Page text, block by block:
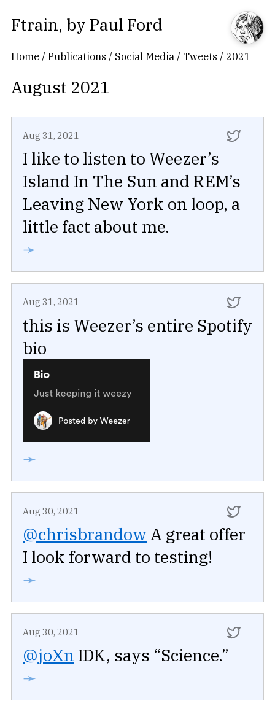
Ftrain, by Paul Ford
Home /Publications / Social Media / Tweets / 2021
August 2021
Aug 31, 2021
I like to listen to Weezer’s
Island In The Sun and REM’s
Leaving New York on loop, a
little fact about me.
➛
Aug 31, 2021
this is Weezer’s entire Spotify
bio
➛
Aug 30, 2021
@chrisbrandow A great offer
I look forward to testing!
➛
Aug 30, 2021
@joXn IDK, says “Science.”
➛